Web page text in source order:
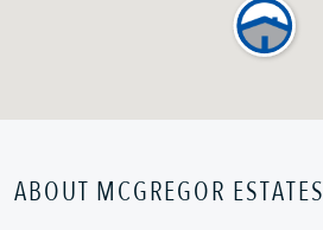
ABOUT MCGREGOR ESTATES